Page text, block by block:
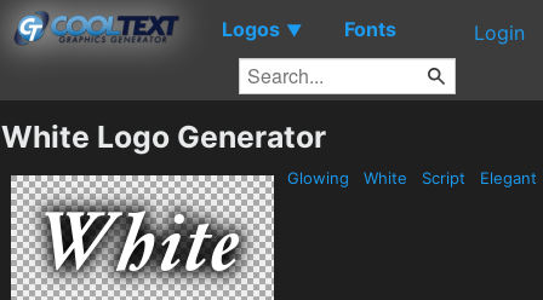
Logos ▼ Fonts Login
White Logo Generator
Glowing White Script Elegant